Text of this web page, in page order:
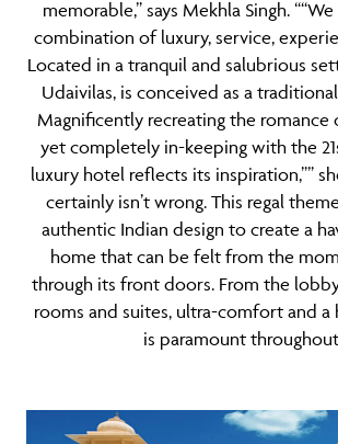
memorable,” says Mekhla Singh.
combination of luxury, service,
Located in a tranquil and salubrious
Udaivilas, is conceived as a
Magnificently recreating the romance
yet completely in-keeping with the
luxury hotel reflects its inspiration,””
certainly isn’t wrong. This regal
authentic Indian design to create a
home that can be felt from the
through its front doors. From the
rooms and suites, ultra-comfort and a
is paramount